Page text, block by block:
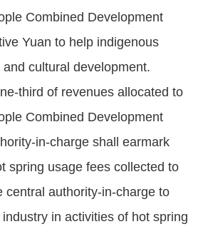
Combined Development
Yuan to help indigenous
and cultural development.
third of revenues allocated to
Combined Development
in-charge shall earmark
spring usage fees collected to
central authority-in-charge to
in activities of hot spring